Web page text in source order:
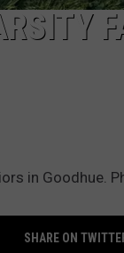
in Goodhue.
SHARE ON